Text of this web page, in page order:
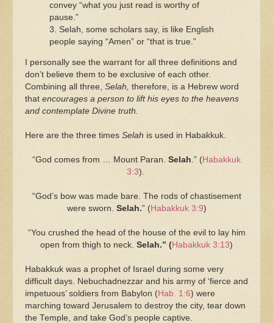
convey “what you just read is worthy of
pause.”
3. Selah, some scholars say, is like English
people saying “Amen” or “that is true.”
I personally see the warrant for all three definitions and
don’t believe them to be exclusive of each other.
Combining all three, Selah, therefore, is a Hebrew word
that encourages a person to lift his eyes to the heavens
and contemplate Divine truth.
Here are the three times Selah is used in Habakkuk.
“God comes from … Mount Paran. Selah .” (Habakkuk
3:3).
“God’s bow was made bare. The rods of chastisement
were sworn. Selah.” (Habakkuk 3:9)
“You crushed the head of the house of the evil to lay him
open from thigh to neck. Selah.” (Habakkuk 3:13)
Habakkuk was a prophet of Israel during some very
difficult days. Nebuchadnezzar and his army of ‘fierce and
impetuous’ soldiers from Babylon (Hab. 1:6) were
marching toward Jerusalem to destroy the city, tear down
the Temple, and take God’s people captive.